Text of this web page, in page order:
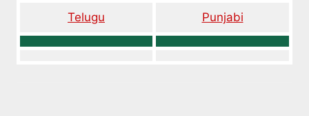
Telugu Punjabi